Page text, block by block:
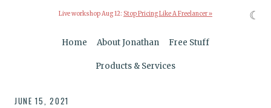
Live workshop Aug 12: Stop Pricing Like A Freelancer »
Home About Jonathan Free Stuff
Products & Services
JUNE 15, 2021
☾